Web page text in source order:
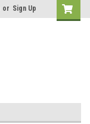
or Sign Up